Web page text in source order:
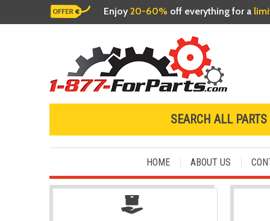
Enjoy20-60% off everything for a
SEARCH ALL PARTS
HOME ABOUT US